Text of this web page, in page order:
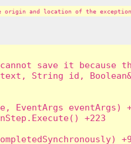
origin and location of the
save it because
String id,
EventArgs eventArgs)
+223